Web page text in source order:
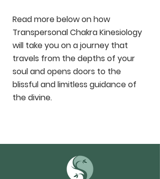
Read more below on how
Transpersonal Chakra Kinesiology
will take you on a journey that
travels from the depths of your
soul and opens doors to the
blissful and limitless guidance of
the divine.